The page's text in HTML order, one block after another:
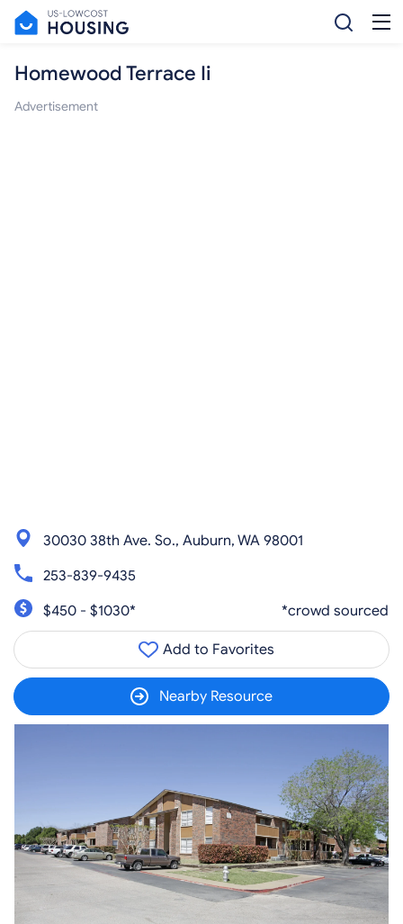
Homewood Terrace Ii
Advertisement
30030 38th Ave. So., Auburn, WA 98001
253-839-9435
$450 - $1030*
*crowd sourced
Add to Favorites
Nearby Resource